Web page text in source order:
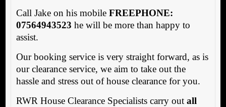
Call Jake on his mobile FREEPHONE:
07564943523 he will be more than happy to
assist.
Our booking service is very straight forward, as is
our clearance service, we aim to take out the
hassle and stress out of house clearance for you.
RWR House Clearance Specialists carry out all